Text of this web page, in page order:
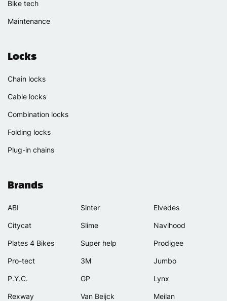
Bike tech
Maintenance
Locks
Chain locks
Cable locks
Combination locks
Folding locks
Plug-in chains
Brands
ABI
Citycat
Plates 4 Bikes
Pro-tect
P.Y.C.
Rexway
Sinter
Slime
Super help
3M
GP
Van Beijck
Elvedes
Navihood
Prodigee
Jumbo
Lynx
Meilan